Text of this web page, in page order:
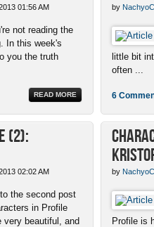
01:56 AM
not reading the
In this week's
you the truth
READ MORE
by
little bit
often ...
6
(2):
02:02 AM
the second post
in Profile
very beautiful, and
by
Profile is